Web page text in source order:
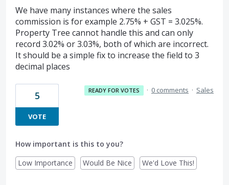
We have many instances where the sales
commission is for example 2.75% + GST = 3.025%.
Property Tree cannot handle this and can only
record 3.02% or 3.03%, both of which are incorrect.
It should be a simple fix to increase the field to 3
decimal places
5
VOTE
READY FOR VOTES · 0 comments · Sales
How important is this to you?
Low Importance
Would Be Nice We'd Love This!